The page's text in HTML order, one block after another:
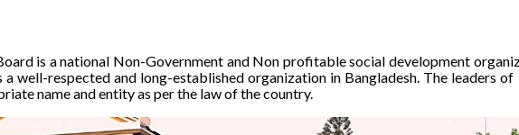
is a national Non-Government and Non profitable social development
well-respected and long-established organization in Bangladesh. The leaders of
name and entity as per the law of the country.